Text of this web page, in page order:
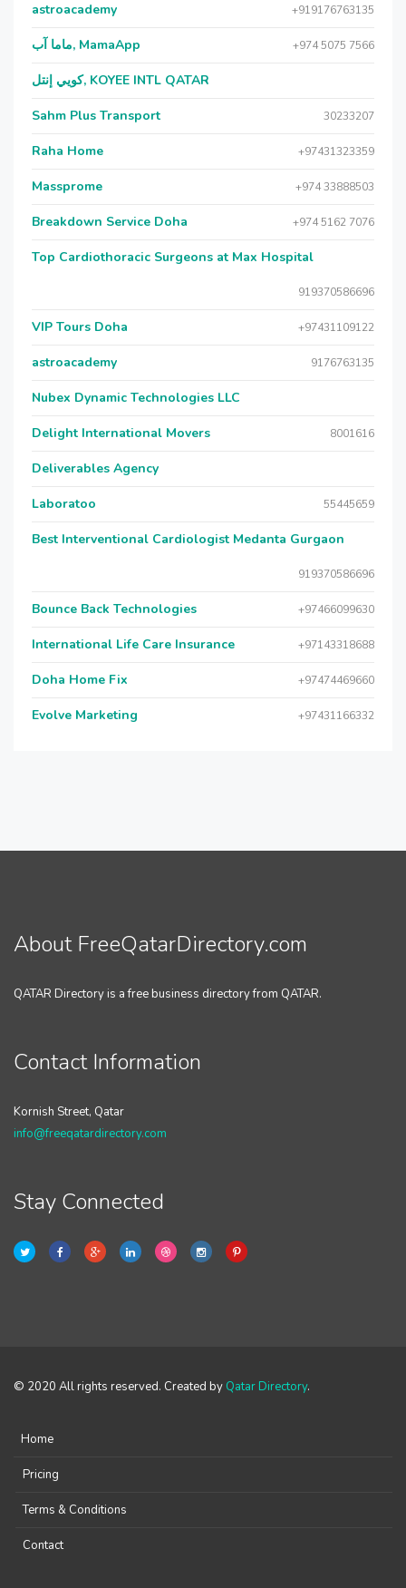
astroacademy +919176763135
ماما آب, MamaApp +974 5075 7566
كويي إنتل, KOYEE INTL QATAR
Sahm Plus Transport 30233207
Raha Home +97431323359
Massprome +974 33888503
Breakdown Service Doha +974 5162 7076
Top Cardiothoracic Surgeons at Max Hospital
919370586696
VIP Tours Doha +97431109122
astroacademy 9176763135
Nubex Dynamic Technologies LLC
Delight International Movers 8001616
Deliverables Agency
Laboratoo 55445659
Best Interventional Cardiologist Medanta Gurgaon
919370586696
Bounce Back Technologies +97466099630
International Life Care Insurance +97143318688
Doha Home Fix +97474469660
Evolve Marketing +97431166332
About FreeQatarDirectory.com
QATAR Directory is a free business directory from QATAR.
Contact Information
Kornish Street, Qatar
info@freeqatardirectory.com
Stay Connected
© 2020 All rights reserved. Created by Qatar Directory.
Home
Pricing
Terms & Conditions
Contact